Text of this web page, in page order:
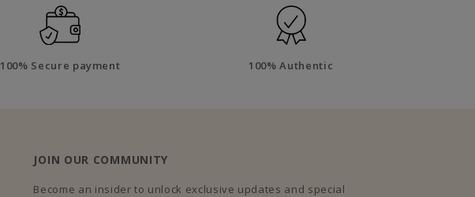
100% Secure payment 100% Authentic
JOIN OUR COMMUNITY
Become an insider to unlock exclusive updates and special